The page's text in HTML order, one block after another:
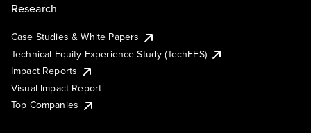
Research
Case Studies & White Papers
Technical Equity Experience Study (TechEES)
Impact Reports
Visual Impact Report
Top Companies